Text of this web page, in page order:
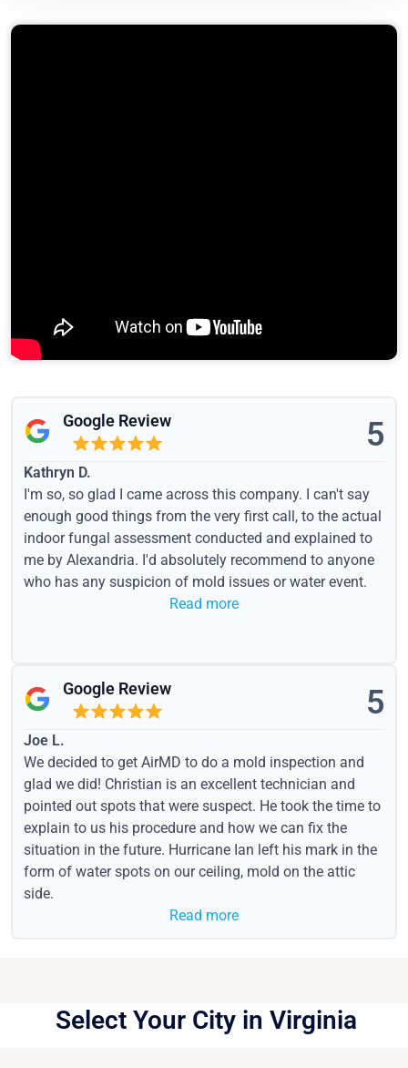
Google Review 5
Kathryn D.
I'm so, so glad I came across this company. I can't say
enough good things from the very first call, to the actual
indoor fungal assessment conducted and explained to
me by Alexandria. I'd absolutely recommend to anyone
who has any suspicion of mold issues or water event.
Read more
Google Review 5
Joe L.
We decided to get AirMD to do a mold inspection and
glad we did! Christian is an excellent technician and
pointed out spots that were suspect. He took the time to
explain to us his procedure and how we can fix the
situation in the future. Hurricane Ian left his mark in the
form of water spots on our ceiling, mold on the attic
side.
Read more
Select Your City in Virginia